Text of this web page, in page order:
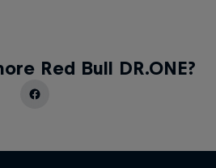
Red Bull DR.ONE?